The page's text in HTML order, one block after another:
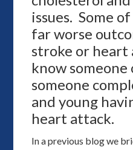
issues. Some
far worse
stroke or heart
know
someone
and young
heart attack.
In a previous blog we